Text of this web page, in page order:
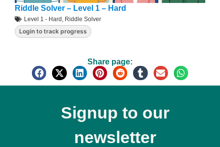
Riddle Solver – Level 1 – Hard
Level 1 - Hard , Riddle Solver
Login to track progress
Share page:
Signup to our
newsletter